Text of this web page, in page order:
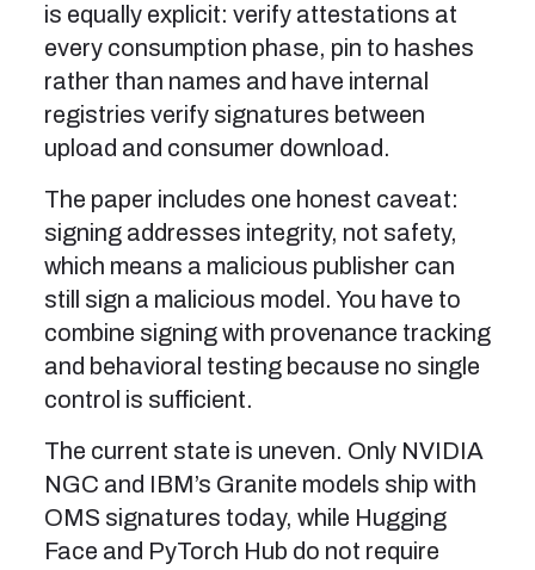
is equally explicit: verify attestations at
every consumption phase, pin to hashes
rather than names and have internal
registries verify signatures between
upload and consumer download.
The paper includes one honest caveat:
signing addresses integrity, not safety,
which means a malicious publisher can
still sign a malicious model. You have to
combine signing with provenance tracking
and behavioral testing because no single
control is sufficient.
The current state is uneven. Only NVIDIA
NGC and IBM’s Granite models ship with
OMS signatures today, while Hugging
Face and PyTorch Hub do not require